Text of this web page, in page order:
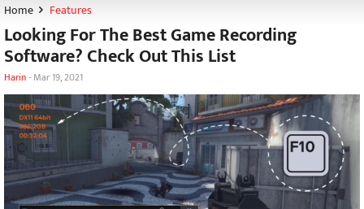
Home Features
Looking For The Best Game Recording
Software? Check Out This List
Harin- Mar 19, 2021